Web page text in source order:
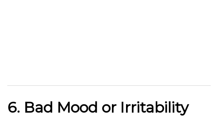
6. Bad Mood or Irritability